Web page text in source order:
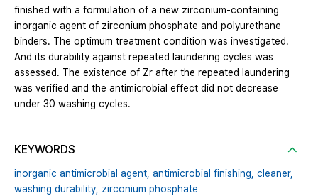
finished with a formulation of a new zirconium-containing
inorganic agent of zirconium phosphate and polyurethane
binders. The optimum treatment condition was investigated.
And its durability against repeated laundering cycles was
assessed. The existence of Zr after the repeated laundering
was verified and the antimicrobial effect did not decrease
under 30 washing cycles.
KEYWORDS
inorganic antimicrobial agent, antimicrobial finishing, cleaner,
washing durability, zirconium phosphate